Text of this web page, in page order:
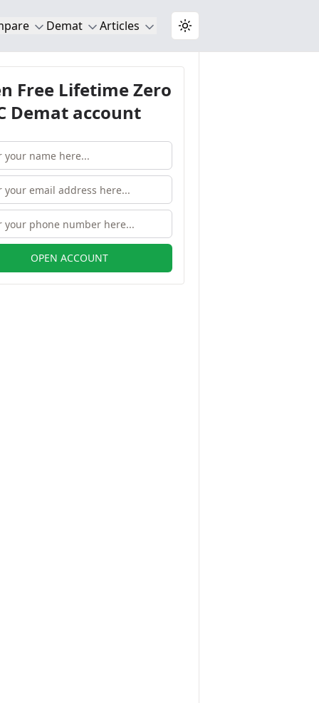
Demat Articles Toggle theme
Free Lifetime Zero
Demat account
OPEN ACCOUNT